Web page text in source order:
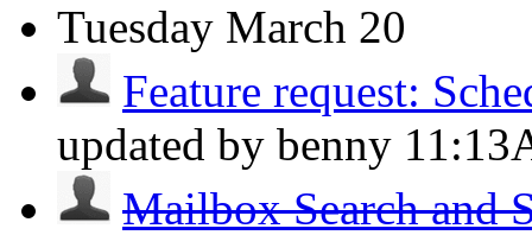
Tuesday March 20
Feature request:
updated by benny
Mailbox Search and